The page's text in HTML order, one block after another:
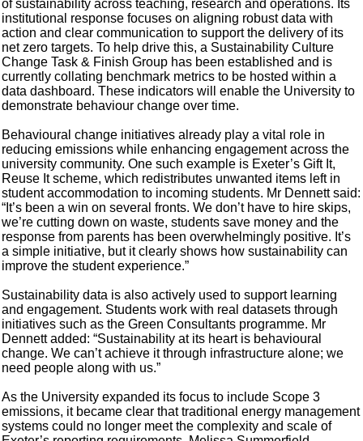
of sustainability across teaching, research and operations. Its
institutional response focuses on aligning robust data with
action and clear communication to support the delivery of its
net zero targets. To help drive this, a Sustainability Culture
Change Task & Finish Group has been established and is
currently collating benchmark metrics to be hosted within a
data dashboard. These indicators will enable the University to
demonstrate behaviour change over time.
Behavioural change initiatives already play a vital role in
reducing emissions while enhancing engagement across the
university community. One such example is Exeter’s Gift It,
Reuse It scheme, which redistributes unwanted items left in
student accommodation to incoming students. Mr Dennett said:
“It’s been a win on several fronts. We don’t have to hire skips,
we’re cutting down on waste, students save money and the
response from parents has been overwhelmingly positive. It’s
a simple initiative, but it clearly shows how sustainability can
improve the student experience.”
Sustainability data is also actively used to support learning
and engagement. Students work with real datasets through
initiatives such as the Green Consultants programme. Mr
Dennett added: “Sustainability at its heart is behavioural
change. We can’t achieve it through infrastructure alone; we
need people along with us.”
As the University expanded its focus to include Scope 3
emissions, it became clear that traditional energy management
systems could no longer meet the complexity and scale of